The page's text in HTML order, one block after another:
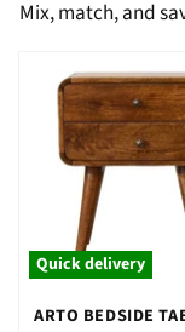
Mix, match, and
Quick delivery
ARTO BEDSIDE